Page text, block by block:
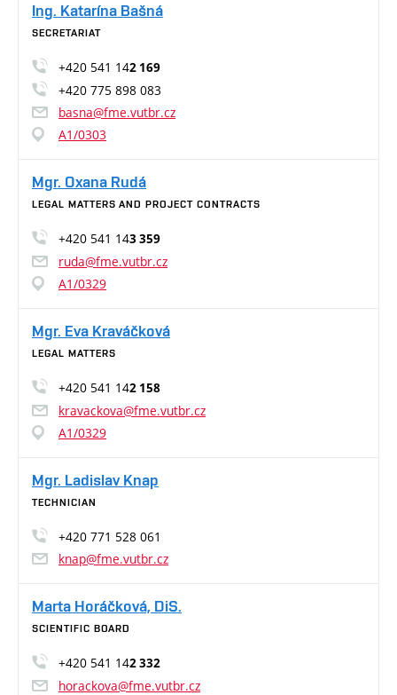
Ing. Katarína Bašná
SECRETARIAT
+420 541 142 169
+420 775 898 083
basna@fme.vutbr.cz
A1/0303
Mgr. Oxana Rudá
LEGAL MATTERS AND PROJECT CONTRACTS
+420 541 143 359
ruda@fme.vutbr.cz
A1/0329
Mgr. Eva Kraváčková
LEGAL MATTERS
+420 541 142 158
kravackova@fme.vutbr.cz
A1/0329
Mgr. Ladislav Knap
TECHNICIAN
+420 771 528 061
knap@fme.vutbr.cz
Marta Horáčková, DiS.
SCIENTIFIC BOARD
+420 541 142 332
horackova@fme.vutbr.cz